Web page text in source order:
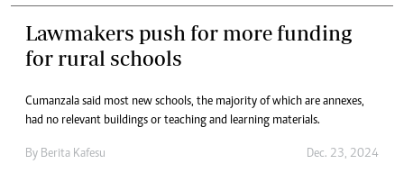
Lawmakers push for more funding
for rural schools
Cumanzala said most new schools, the majority of which are annexes,
had no relevant buildings or teaching and learning materials.
By Berita Kafesu Dec. 23, 2024